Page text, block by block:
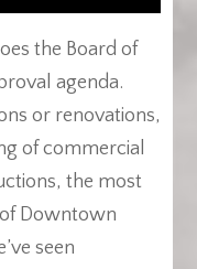
the Board of
agenda.
or renovations,
of commercial
the most
Downtown
seen